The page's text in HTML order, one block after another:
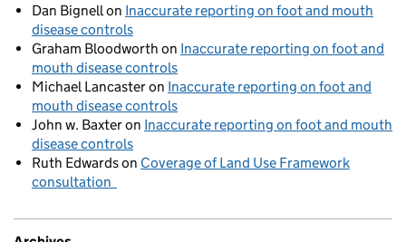
Dan Bignell on Inaccurate reporting on foot and mouth
disease controls
Graham Bloodworth on Inaccurate reporting on foot and
mouth disease controls
Michael Lancasteron Inaccurate reporting on foot and
mouth disease controls
John w. Baxteron Inaccurate reporting on foot and mouth
disease controls
Ruth Edwardson Coverage of Land Use Framework
consultation